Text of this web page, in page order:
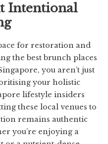
Intentional
for restoration and
the best brunch places
you aren’t just
your holistic
lifestyle insiders
these local venues to
remains authentic
you’re enjoying a